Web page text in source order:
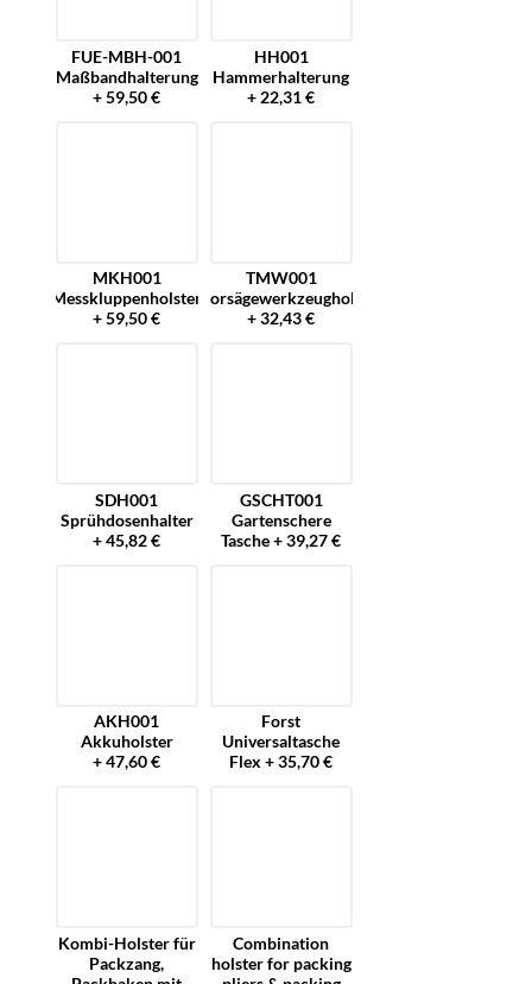
FUE-MBH-001
Maßbandhalterung
+ 59,50 €
HH001
Hammerhalterung
+ 22,31 €
MKH001
Messkluppenholster
+ 59,50 €
TMW001
Motorsägewerkzeugholster
+ 32,43 €
SDH001
Sprühdosenhalter
+ 45,82 €
GSCHT001
Gartenschere
Tasche + 39,27 €
AKH001
Akkuholster
+ 47,60 €
Forst
Universaltasche
Flex + 35,70 €
Kombi-Holster für
Packzang,
Combination
holster for packing